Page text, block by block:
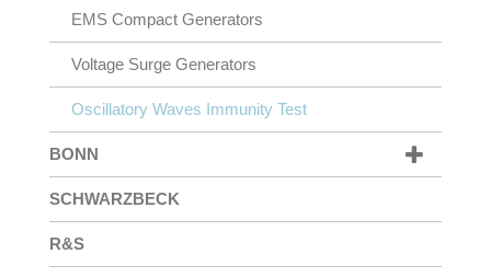
EMS Compact Generators
Voltage Surge Generators
Oscillatory Waves Immunity Test
BONN
SCHWARZBECK
R&S